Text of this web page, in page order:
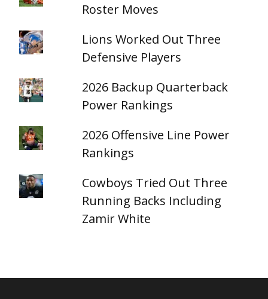
Roster Moves
Lions Worked Out Three
Defensive Players
2026 Backup Quarterback
Power Rankings
2026 Offensive Line Power
Rankings
Cowboys Tried Out Three
Running Backs Including
Zamir White